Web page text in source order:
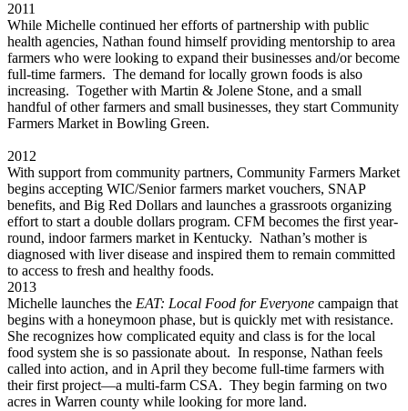
2011
While Michelle continued her efforts of partnership with public
health agencies, Nathan found himself providing mentorship to area
farmers who were looking to expand their businesses and/or become
full-time farmers. The demand for locally grown foods is also
increasing. Together with Martin & Jolene Stone, and a small
handful of other farmers and small businesses, they start Community
Farmers Market in Bowling Green.
2012
With support from community partners, Community Farmers Market
begins accepting WIC/Senior farmers market vouchers, SNAP
benefits, and Big Red Dollars and launches a grassroots organizing
effort to start a double dollars program. CFM becomes the first year-
round, indoor farmers market in Kentucky. Nathan’s mother is
diagnosed with liver disease and inspired them to remain committed
to access to fresh and healthy foods.
2013
Michelle launches the EAT: Local Food for Everyone campaign that
begins with a honeymoon phase, but is quickly met with resistance.
She recognizes how complicated equity and class is for the local
food system she is so passionate about. In response, Nathan feels
called into action, and in April they become full-time farmers with
their first project—a multi-farm CSA. They begin farming on two
acres in Warren county while looking for more land.